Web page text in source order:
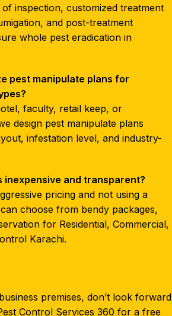
inspection, customized treatment
and post-treatment
whole pest eradication in
pest manipulate plans for
faculty, retail keep, or
design pest manipulate plans
infestation level, and industry-
inexpensive and transparent?
pricing and not using a
choose from bendy packages,
for Residential, Commercial,
Karachi.
premises, don’t look forward
Control Services 360 for a free